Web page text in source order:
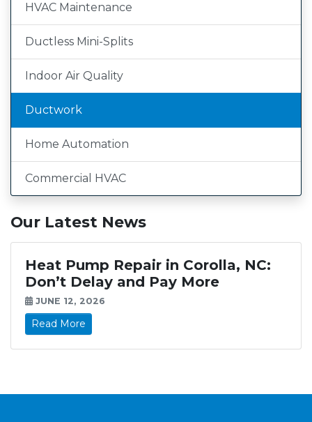
HVAC Maintenance
Ductless Mini-Splits
Indoor Air Quality
Ductwork
Home Automation
Commercial HVAC
Our Latest News
Heat Pump Repair in Corolla, NC:
Don’t Delay and Pay More
JUNE 12, 2026
Read More